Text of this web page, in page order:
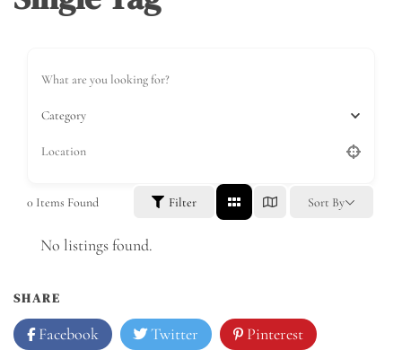
Category
0 Items Found Filter Sort By
No listings found.
SHARE
Facebook Twitter Pinterest